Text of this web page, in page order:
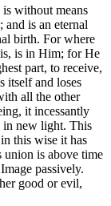
without means
is an eternal
birth. For where
is in Him; for He
part, to receive,
itself and loses
all the other
it incessantly
in new light. This
this wise it has
union is above time
passively.
good or evil,